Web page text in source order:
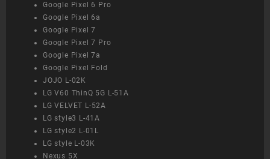
Google Pixel 6 Pro
Google Pixel 6a
Google Pixel 7
Google Pixel 7 Pro
Google Pixel 7a
Google Pixel Fold
JOJO L-02K
LG V60 ThinQ 5G L-51A
LG VELVET L-52A
LG style3 L-41A
LG style2 L-01L
LG style L-03K
Nexus 5X